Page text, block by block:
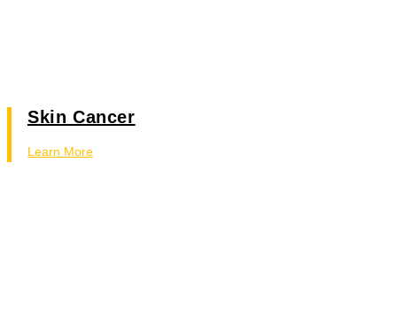
Skin Cancer
Learn More